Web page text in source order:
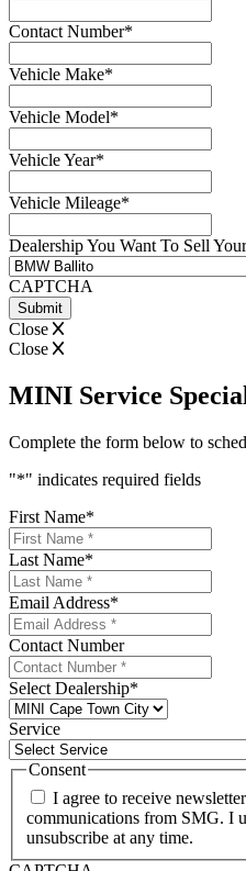
Contact Number*
Vehicle Make*
Vehicle Model*
Vehicle Year*
Vehicle Mileage*
Dealership You Want To Sell
CAPTCHA
Close
Close
MINI Service Special
Complete the form below to
"*" indicates required fields
First Name*
Last Name*
Email Address*
Contact Number
Select Dealership*
Service
Consent
I agree to receive
communications from SMG. I
unsubscribe at any time.